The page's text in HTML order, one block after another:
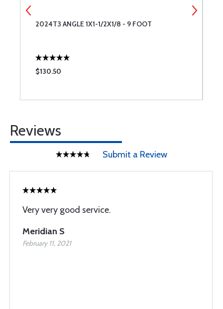
2024T3 ANGLE 1X1-1/2X1/8 - 9 FOOT
$130.50
Reviews
Submit a Review
Very very good service.
Meridian S
February 11, 2021